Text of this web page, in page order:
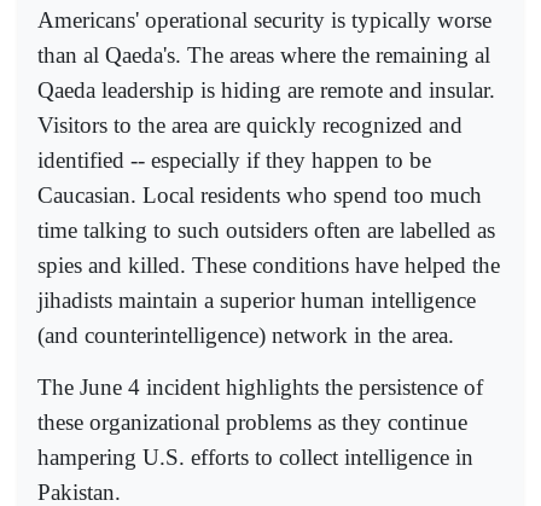
Americans' operational security is typically worse
than al Qaeda's. The areas where the remaining al
Qaeda leadership is hiding are remote and insular.
Visitors to the area are quickly recognized and
identified -- especially if they happen to be
Caucasian. Local residents who spend too much
time talking to such outsiders often are labelled as
spies and killed. These conditions have helped the
jihadists maintain a superior human intelligence
(and counterintelligence) network in the area.
The June 4 incident highlights the persistence of
these organizational problems as they continue
hampering U.S. efforts to collect intelligence in
Pakistan.